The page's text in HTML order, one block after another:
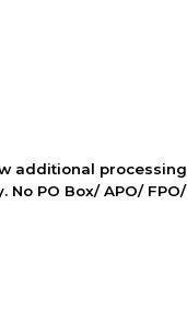
additional processing
No PO Box/ APO/ FPO/